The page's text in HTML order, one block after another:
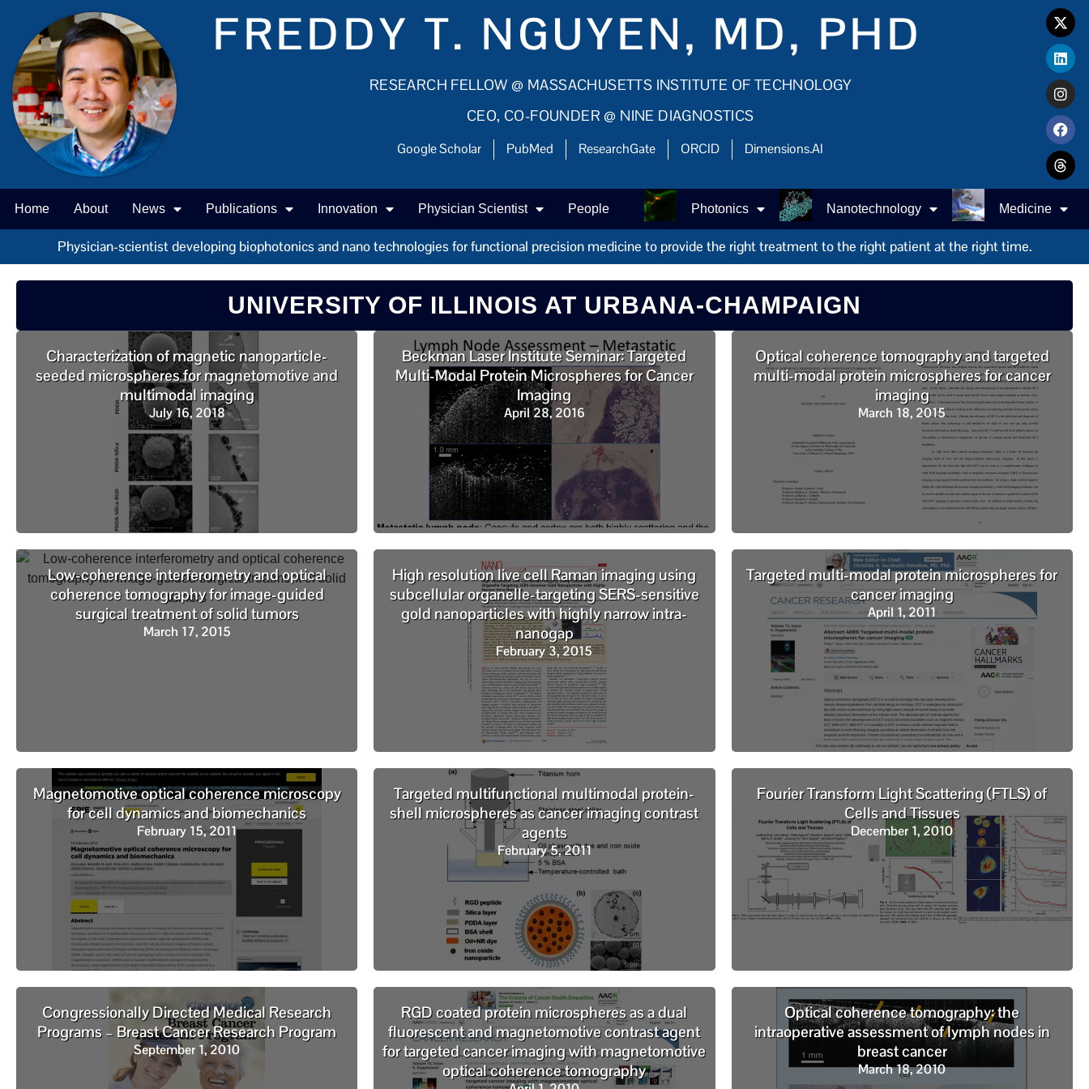
FREDDY T. NGUYEN, MD, PHD
RESEARCH FELLOW @ MASSACHUSETTS INSTITUTE OF TECHNOLOGY
CEO, CO-FOUNDER @ NINE DIAGNOSTICS
Google Scholar PubMed ResearchGate ORCID Dimensions.AI
Home About News Publications Innovation Physician Scientist People Photonics Nanotechnology Medicine
Physician-scientist developing biophotonics and nano technologies for functional precision medicine to provide the right treatment to the right patient at the right time.
UNIVERSITY OF ILLINOIS AT URBANA-CHAMPAIGN
Characterization of magnetic nanoparticle-
seeded microspheres for magnetomotive and
multimodal imaging
July 16, 2018
Beckman Laser Institute Seminar: Targeted
Multi-Modal Protein Microspheres for Cancer
Imaging
April 28, 2016
Optical coherence tomography and targeted
multi-modal protein microspheres for cancer
imaging
March 18, 2015
Low-coherence interferometry and optical
coherence tomography for image-guided
surgical treatment of solid tumors
March 17, 2015
High resolution live cell Raman imaging using
subcellular organelle-targeting SERS-sensitive
gold nanoparticles with highly narrow intra-
nanogap
February 3, 2015
Targeted multi-modal protein microspheres for
cancer imaging
April 1, 2011
Magnetomotive optical coherence microscopy
for cell dynamics and biomechanics
February 15, 2011
Targeted multifunctional multimodal protein-
shell microspheres as cancer imaging contrast
agents
February 5, 2011
Fourier Transform Light Scattering (FTLS) of
Cells and Tissues
December 1, 2010
Congressionally Directed Medical Research
Programs – Breast Cancer Research Program
September 1, 2010
RGD coated protein microspheres as a dual
fluorescent and magnetomotive contrast agent
for targeted cancer imaging with magnetomotive
optical coherence tomography
Optical coherence tomography: the
intraoperative assessment of lymph nodes in
breast cancer
March 18, 2010